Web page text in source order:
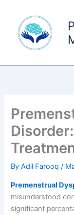
content
ByAdil Farooq/
Premenstrual
misunderstood
significant